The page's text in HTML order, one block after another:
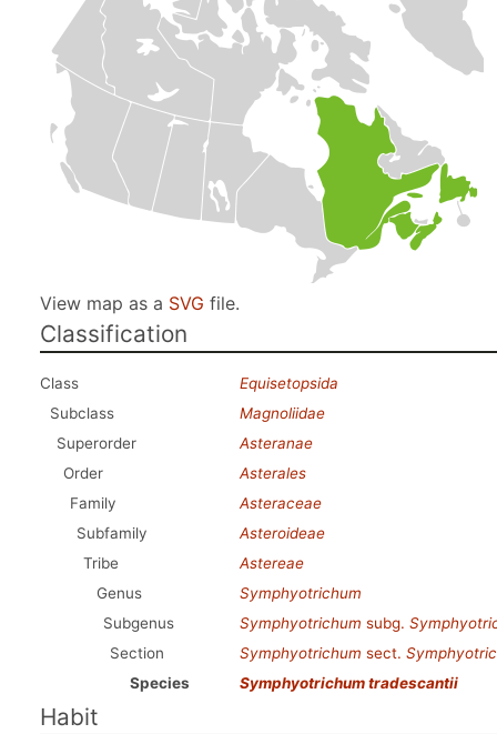
View map as a SVG file.
Classification
Class
Equisetopsida
Subclass
Magnoliidae
Superorder
Asteranae
Order
Asterales
Family
Asteraceae
Subfamily
Asteroideae
Tribe
Astereae
Genus
Symphyotrichum
Subgenus
Symphyotrichum subg.
Section
Symphyotrichum sect.
Species
Symphyotrichum tradescantii
Habit